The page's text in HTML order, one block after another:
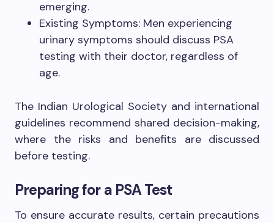
emerging.
Existing Symptoms: Men experiencing
urinary symptoms should discuss PSA
testing with their doctor, regardless of
age.
The Indian Urological Society and international
guidelines recommend shared decision-making,
where the risks and benefits are discussed
before testing.
Preparing for a PSA Test
To ensure accurate results, certain precautions